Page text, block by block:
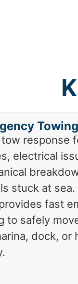
tow response
electrical
stuck at
fast
to safely
dock, or